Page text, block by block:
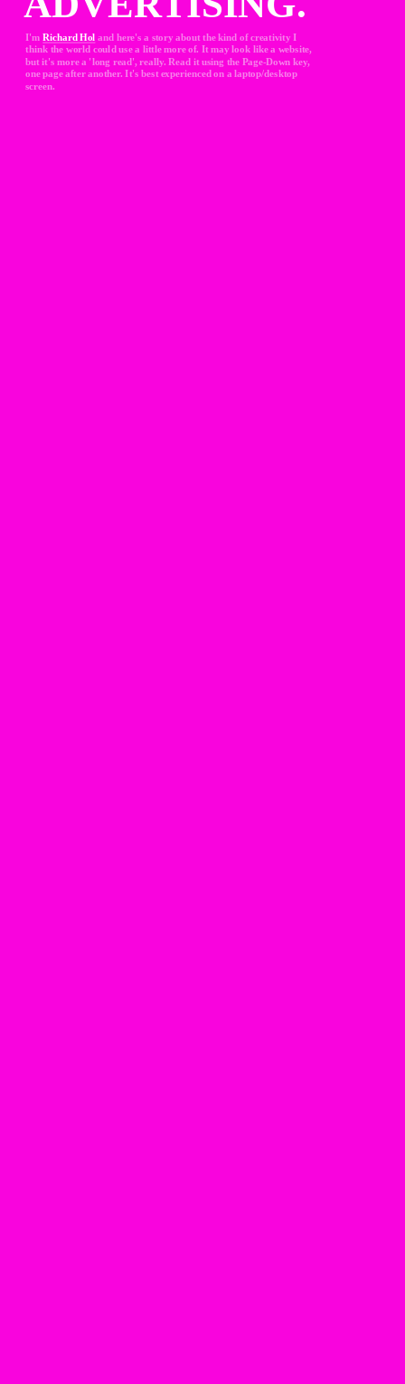
I'm Richard Hol and here's a story about the kind of creativity I
think the world could use a little more of. It may look like a website,
but it's more a 'long read', really. Read it using the Page-Down key,
one page after another. It's best experienced on a laptop/desktop
screen.